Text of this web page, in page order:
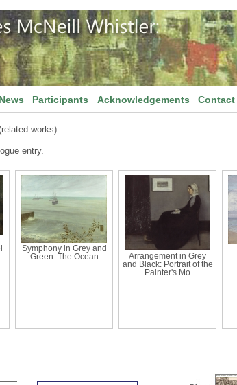
News Participants Acknowledgements Contact
works)
entry.
Symphony in Grey and
Green: The Ocean
Arrangement in Grey
and Black: Portrait of the
Painter's Mo